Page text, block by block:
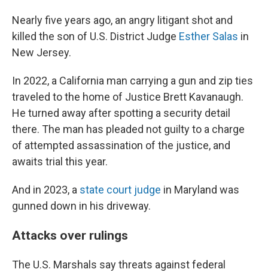
Nearly five years ago, an angry litigant shot and
killed the son of U.S. District Judge Esther Salas in
New Jersey.
In 2022, a California man carrying a gun and zip ties
traveled to the home of Justice Brett Kavanaugh.
He turned away after spotting a security detail
there. The man has pleaded not guilty to a charge
of attempted assassination of the justice, and
awaits trial this year.
And in 2023, a state court judge in Maryland was
gunned down in his driveway.
Attacks over rulings
The U.S. Marshals say threats against federal